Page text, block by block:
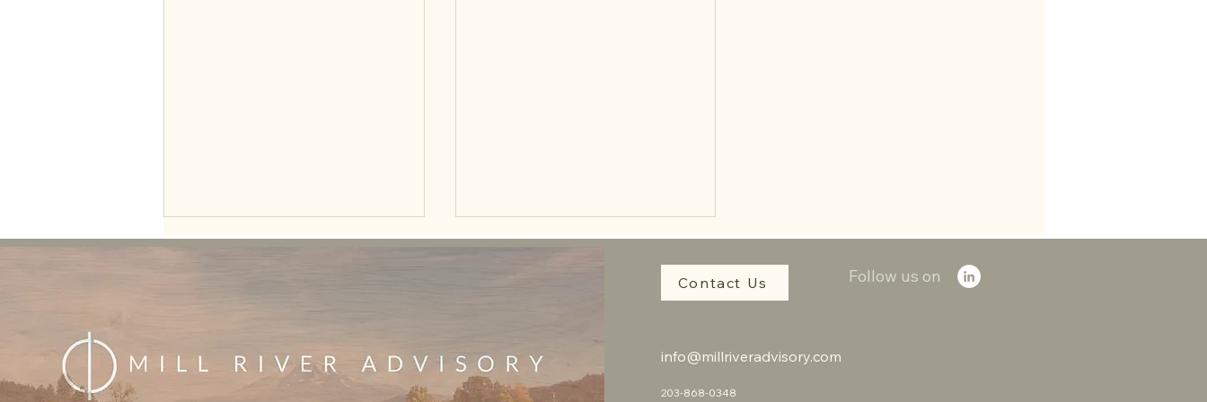
Unlocking Value for Impact-
Contact Us Follow us on
info@millriveradvisory.com
203-868-0348